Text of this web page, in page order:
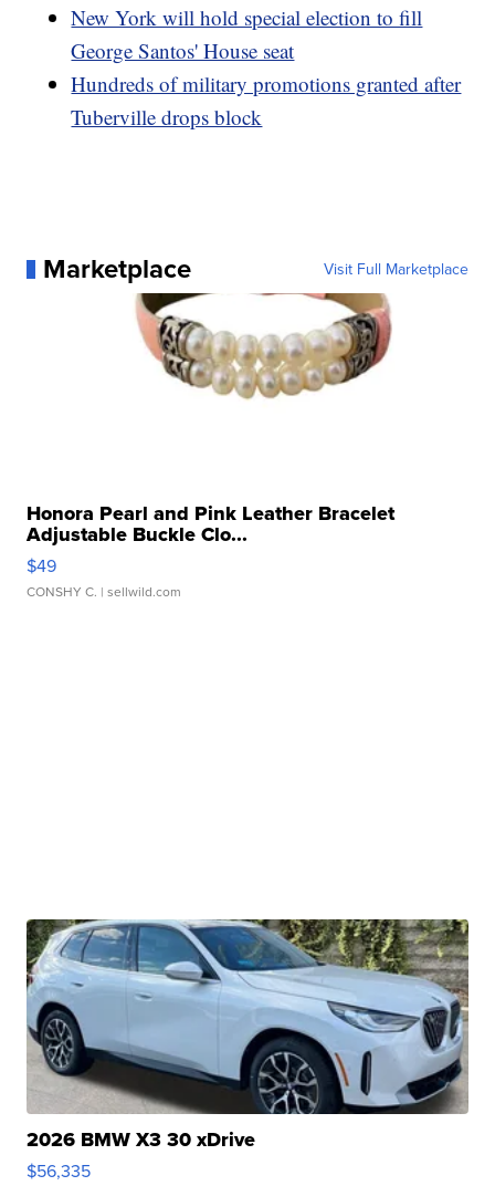
New York will hold special election to fill
George Santos' House seat
Hundreds of military promotions granted after
Tuberville drops block
Marketplace Visit Full Marketplace
Honora Pearl and Pink Leather Bracelet
Adjustable Buckle Clo...
$49
CONSHY C. | sellwild.com
2026 BMW X3 30 xDrive
$56,335